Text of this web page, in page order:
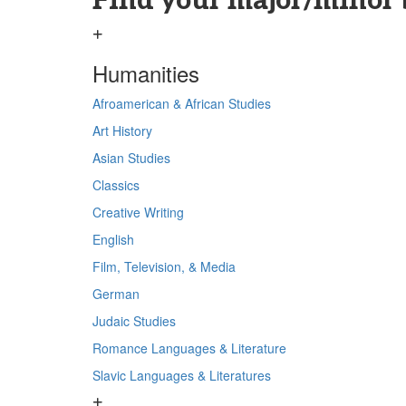
Humanities
Afroamerican & African Studies
Art History
Asian Studies
Classics
Creative Writing
English
Film, Television, & Media
German
Judaic Studies
Romance Languages & Literature
Slavic Languages & Literatures